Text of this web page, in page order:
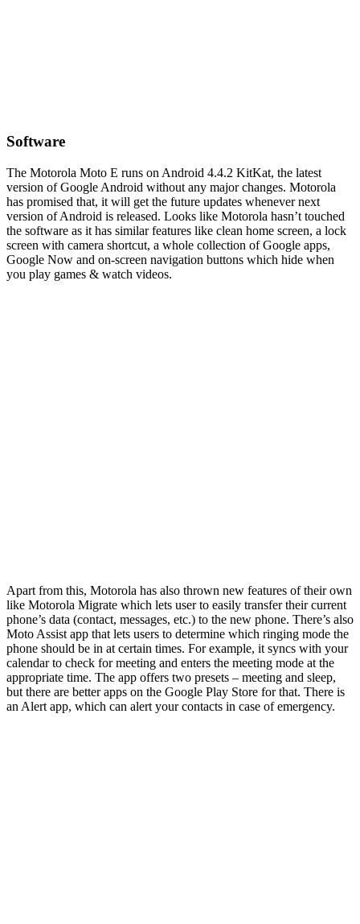
Software
The Motorola Moto E runs on Android 4.4.2 KitKat, the latest
version of Google Android without any major changes. Motorola
has promised that, it will get the future updates whenever next
version of Android is released. Looks like Motorola hasn’t touched
the software as it has similar features like clean home screen, a lock
screen with camera shortcut, a whole collection of Google apps,
Google Now and on-screen navigation buttons which hide when
you play games & watch videos.
Apart from this, Motorola has also thrown new features of their own
like Motorola Migrate which lets user to easily transfer their current
phone’s data (contact, messages, etc.) to the new phone. There’s also
Moto Assist app that lets users to determine which ringing mode the
phone should be in at certain times. For example, it syncs with your
calendar to check for meeting and enters the meeting mode at the
appropriate time. The app offers two presets – meeting and sleep,
but there are better apps on the Google Play Store for that. There is
an Alert app, which can alert your contacts in case of emergency.